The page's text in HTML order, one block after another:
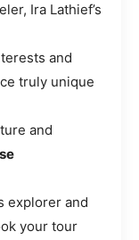
Ira Lathief’s
and
truly unique
and
explorer and
your tour